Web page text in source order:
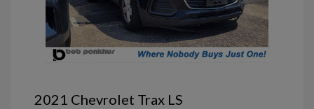
2021 Chevrolet Trax LS